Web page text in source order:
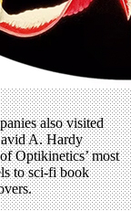
also visited
A. Hardy
Optikinetics’ most
to sci-fi book